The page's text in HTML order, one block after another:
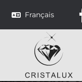
Français